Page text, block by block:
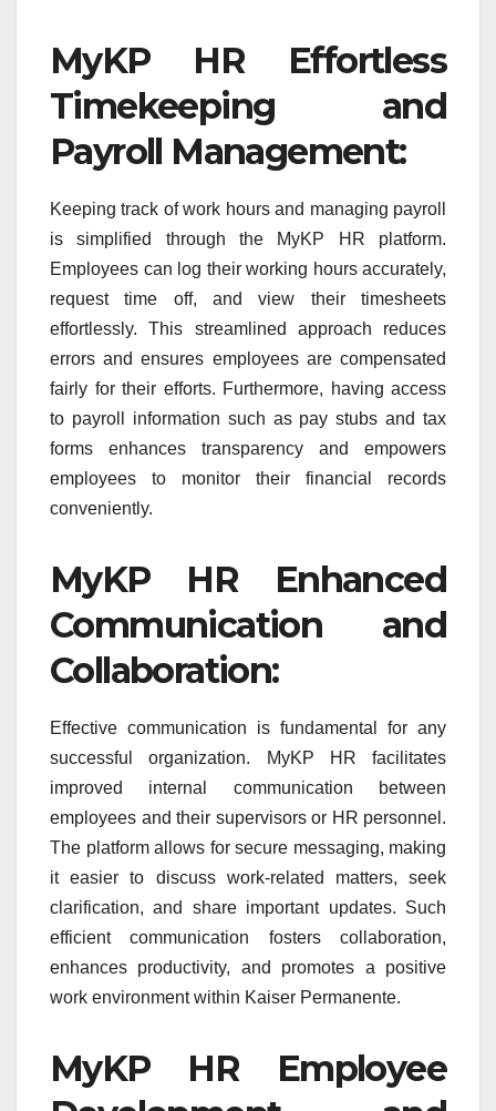
MyKP HR Effortless
Timekeeping and
Payroll Management:
Keeping track of work hours and managing payroll
is simplified through the MyKP HR platform.
Employees can log their working hours accurately,
request time off, and view their timesheets
effortlessly. This streamlined approach reduces
errors and ensures employees are compensated
fairly for their efforts. Furthermore, having access
to payroll information such as pay stubs and tax
forms enhances transparency and empowers
employees to monitor their financial records
conveniently.
MyKP HR Enhanced
Communication and
Collaboration:
Effective communication is fundamental for any
successful organization. MyKP HR facilitates
improved internal communication between
employees and their supervisors or HR personnel.
The platform allows for secure messaging, making
it easier to discuss work-related matters, seek
clarification, and share important updates. Such
efficient communication fosters collaboration,
enhances productivity, and promotes a positive
work environment within Kaiser Permanente.
MyKP HR Employee